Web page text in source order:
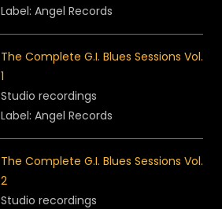
Label: Angel Records
The Complete G.I. Blues Sessions Vol.
1
Studio recordings
Label: Angel Records
The Complete G.I. Blues Sessions Vol.
2
Studio recordings